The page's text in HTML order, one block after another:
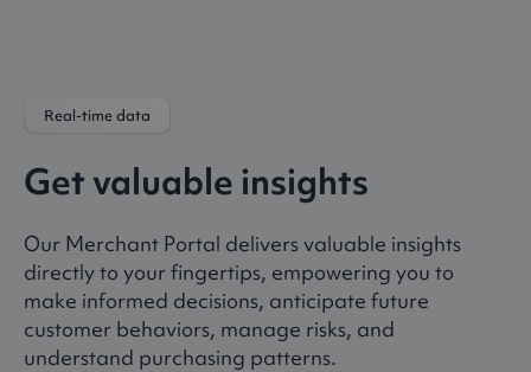
Real-time data
Get valuable insights
Our Merchant Portal delivers valuable insights
directly to your fingertips, empowering you to
make informed decisions, anticipate future
customer behaviors, manage risks, and
understand purchasing patterns.